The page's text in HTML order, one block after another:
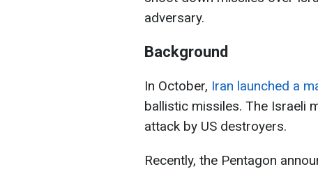
adversary.
Background
In October, Iran launched a
ballistic missiles. The Israeli
attack by US destroyers.
Recently, the Pentagon